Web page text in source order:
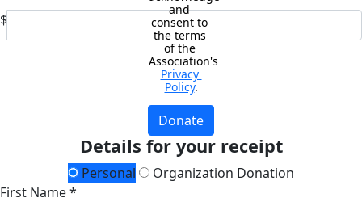
$
Donate
and
consent to
the terms
of the
Association's
Privacy
Policy.
Details for your receipt
Personal
Organization Donation
First Name *